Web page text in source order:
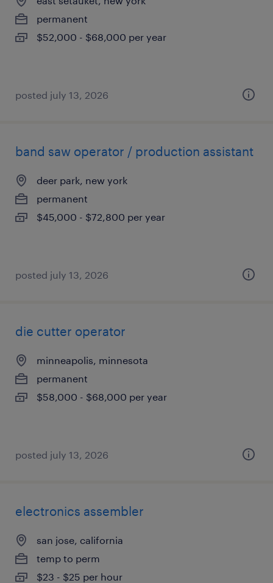
permanent
$52,000 - $68,000 per year
posted july 13, 2026
band saw operator / production assistant
deer park, new york
permanent
$45,000 - $72,800 per year
posted july 13, 2026
die cutter operator
minneapolis, minnesota
permanent
$58,000 - $68,000 per year
posted july 13, 2026
electronics assembler
san jose, california
temp to perm
$23 - $25 per hour